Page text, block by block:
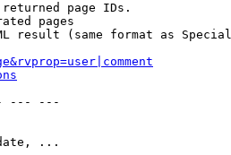
page IDs.
pages
result (same format as
--- ---
...